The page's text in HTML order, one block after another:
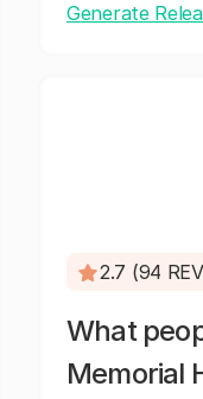
Generate
2.7 (94
What
Memorial